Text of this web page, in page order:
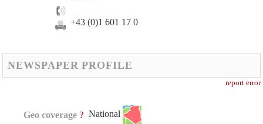
+43 (0)1 601 17 0
NEWSPAPER PROFILE
report error
Geo coverage ? National